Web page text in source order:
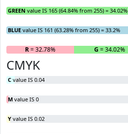
GREEN value IS 165 (64.84% from 255) = 34.02%
BLUE value IS 161 (63.28% from 255) = 33.2%
R= 32.78% G = 34.02%
CMYK
C value IS 0.04
M value IS 0
Y value IS 0.02